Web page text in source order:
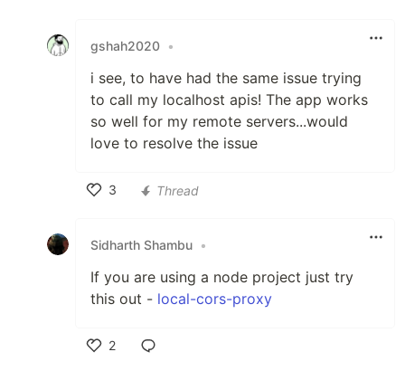
gshah2020 •
i see, to have had the same issue trying
to call my localhost apis! The app works
so well for my remote servers...would
love to resolve the issue
3
Thread
Sidharth Shambu •
If you are using a node project just try
this out - local-cors-proxy
2